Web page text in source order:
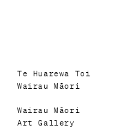
Te Huarewa Toi
Wairau Māori
Wairau Māori
Art Gallery